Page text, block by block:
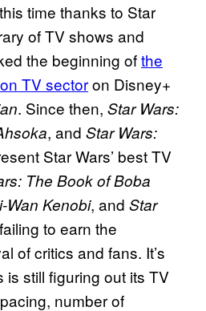
time thanks to Star
of TV shows and
the beginning ofthe
TV sectoron Disney+
. Since then, Star Wars:
, and Star Wars:
Star Wars’ best TV
The Book of Boba
Wan Kenobi, and Star
failing to earn the
of critics and fans. It’s
is still figuring out its TV
number of